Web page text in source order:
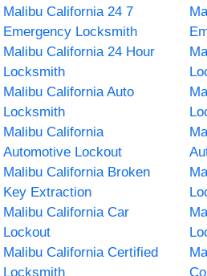
Malibu California 24 7
Emergency Locksmith
Malibu California 24 Hour
Locksmith
Malibu California Auto
Locksmith
Malibu California
Automotive Lockout
Malibu California Broken
Key Extraction
Malibu California Car
Lockout
Malibu California Certified
Locksmith